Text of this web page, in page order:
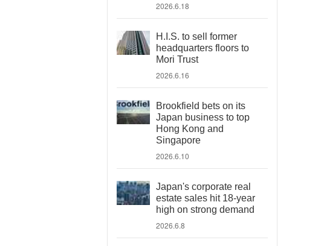
2026.6.18
H.I.S. to sell former
headquarters floors to
Mori Trust
2026.6.16
Brookfield bets on its
Japan business to top
Hong Kong and
Singapore
2026.6.10
Japan's corporate real
estate sales hit 18-year
high on strong demand
2026.6.8